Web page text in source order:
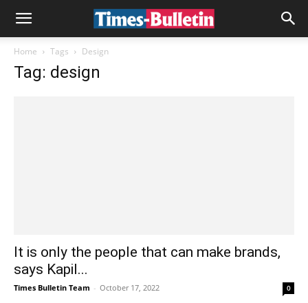
Home Tags Design
Tag: design
It is only the people that can make brands,
says Kapil...
Times Bulletin Team - October 17, 2022 0